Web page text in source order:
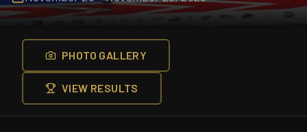
PHOTO GALLERY
VIEW RESULTS